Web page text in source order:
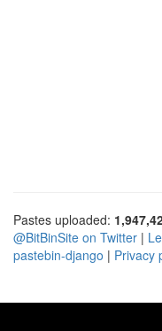
Pastes uploaded:
@BitBinSite on Twitter |
pastebin-django | Privacy